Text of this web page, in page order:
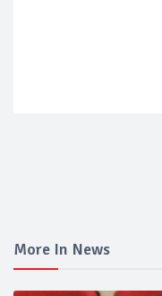
More In News